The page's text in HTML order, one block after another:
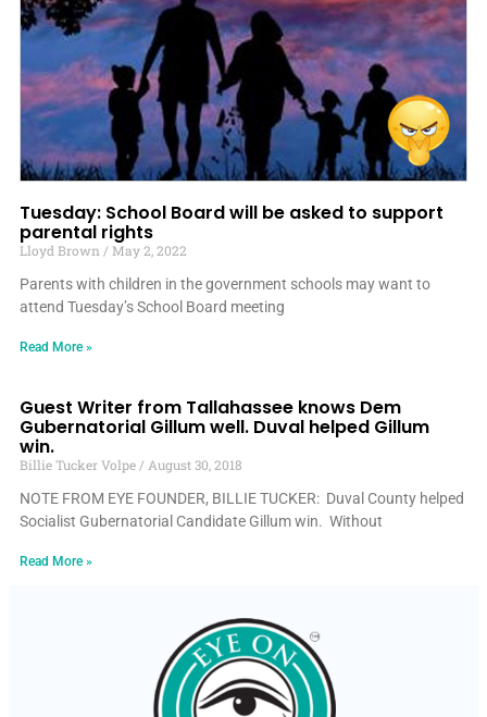
Tuesday: School Board will be asked to support
parental rights
Lloyd Brown
May 2, 2022
Parents with children in the government schools may want to
attend Tuesday’s School Board meeting
Read More »
Guest Writer from Tallahassee knows Dem
Gubernatorial Gillum well. Duval helped Gillum
win.
Billie Tucker Volpe
August 30, 2018
NOTE FROM EYE FOUNDER, BILLIE TUCKER: Duval County helped
Socialist Gubernatorial Candidate Gillum win. Without
Read More »